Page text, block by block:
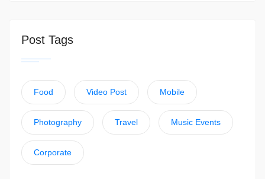
Post Tags
Food Video Post Mobile
Photography Travel Music Events
Corporate